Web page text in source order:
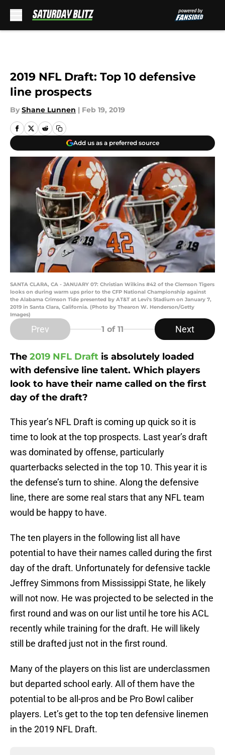
2019 NFL Draft: Top 10 defensive
line prospects
By Shane Lunnen | Feb 19, 2019
Add us as a preferred source
SANTA CLARA, CA - JANUARY 07: Christian Wilkins #42 of the Clemson Tigers
looks on during warm ups prior to the CFP National Championship against
the Alabama Crimson Tide presented by AT&T at Levi's Stadium on January 7,
2019 in Santa Clara, California. (Photo by Thearon W. Henderson/Getty
Images)
Prev 1 of 11 Next
The 2019 NFL Draft is absolutely loaded
with defensive line talent. Which players
look to have their name called on the first
day of the draft?
This year’s NFL Draft is coming up quick so it is
time to look at the top prospects. Last year’s draft
was dominated by offense, particularly
quarterbacks selected in the top 10. This year it is
the defense’s turn to shine. Along the defensive
line, there are some real stars that any NFL team
would be happy to have.
The ten players in the following list all have
potential to have their names called during the first
day of the draft. Unfortunately for defensive tackle
Jeffrey Simmons from Mississippi State, he likely
will not now. He was projected to be selected in the
first round and was on our list until he tore his ACL
recently while training for the draft. He will likely
still be drafted just not in the first round.
Many of the players on this list are underclassmen
but departed school early. All of them have the
potential to be all-pros and be Pro Bowl caliber
players. Let’s get to the top ten defensive linemen
in the 2019 NFL Draft.